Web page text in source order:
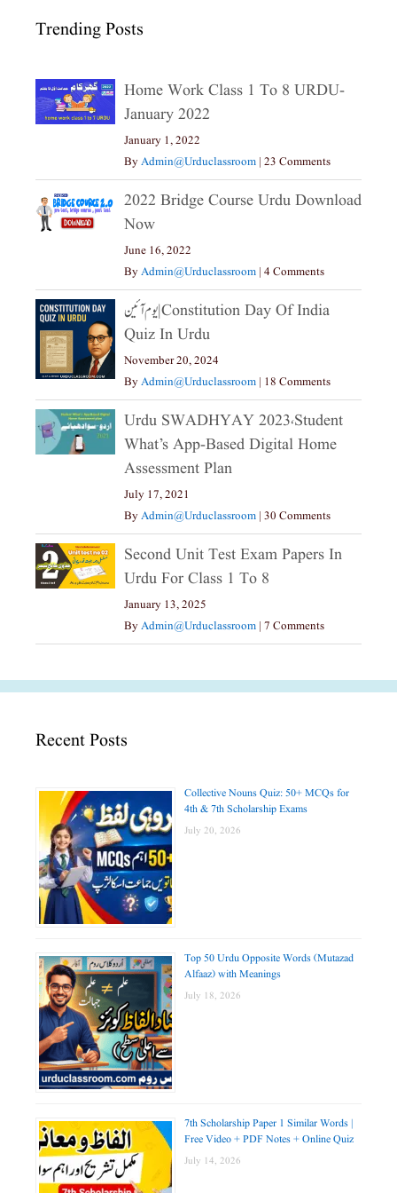
Trending Posts
Home Work Class 1 To 8 URDU-
January 2022
January 1, 2022
ByAdmin@urduclassroom | 23 Comments
2022 Bridge Course Urdu Download
Now
June 16, 2022
ByAdmin@urduclassroom | 4 Comments
یوم آئین|constitution Day Of India
Quiz In Urdu
November 20, 2024
ByAdmin@urduclassroom | 18 Comments
Urdu SWADHYAY 2023،Student
What’s App-Based Digital Home
Assessment Plan
July 17, 2021
ByAdmin@urduclassroom | 30 Comments
Second Unit Test Exam Papers In
Urdu For Class 1 To 8
January 13, 2025
ByAdmin@urduclassroom | 7 Comments
Recent Posts
Collective Nouns Quiz: 50+ MCQs for
4th & 7th Scholarship Exams
July 20, 2026
Top 50 Urdu Opposite Words (Mutazad
Alfaaz) with Meanings
July 18, 2026
7th Scholarship Paper 1 Similar Words |
Free Video + PDF Notes + Online Quiz
July 14, 2026